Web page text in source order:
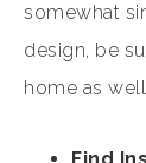
somewhat
design, be
home as